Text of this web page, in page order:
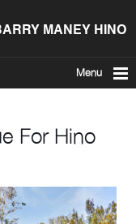
MANEY HINO
Menu
For Hino